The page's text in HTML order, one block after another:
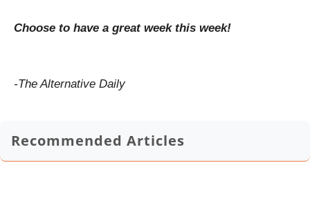
Choose to have a great week this week!
-The Alternative Daily
Recommended Articles